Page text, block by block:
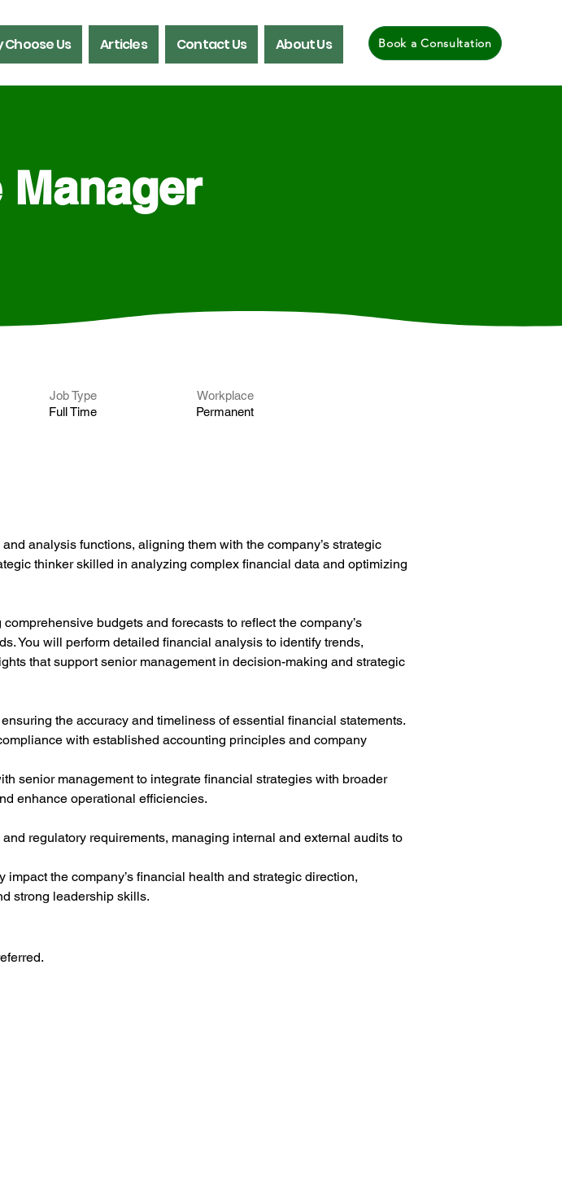
Book a Consultation
Choose Us Articles Contact Us About Us
Manager
Full Time
Job Type
Permanent
Workplace
analysis functions, aligning them with the company’s strategic
thinker skilled in analyzing complex financial data and optimizing
budgets and forecasts to reflect the company’s
You will perform detailed financial analysis to identify trends,
that support senior management in decision-making and strategic
the accuracy and timeliness of essential financial statements.
with established accounting principles and company
senior management to integrate financial strategies with broader
enhance operational efficiencies.
regulatory requirements, managing internal and external audits to
the company’s financial health and strategic direction,
strong leadership skills.